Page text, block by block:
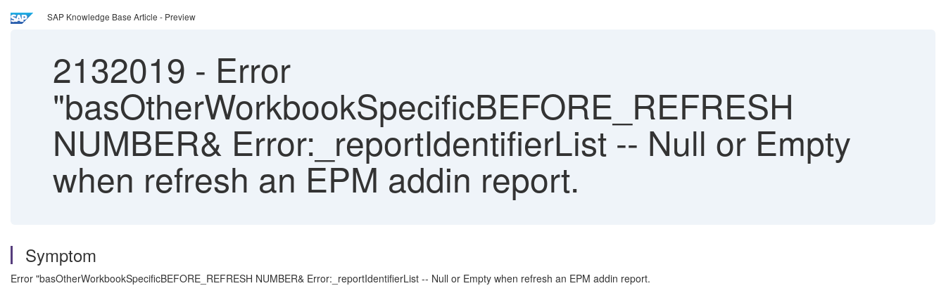
SAP Knowledge Base Article - Preview
2132019 - Error
"basOtherWorkbookSpecificBEFORE_REFRESH
NUMBER& Error:_reportIdentifierList -- Null or Empty
when refresh an EPM addin report.
Symptom
Error "basOtherWorkbookSpecificBEFORE_REFRESH NUMBER& Error:_reportIdentifierList -- Null or Empty when refresh an EPM addin report.